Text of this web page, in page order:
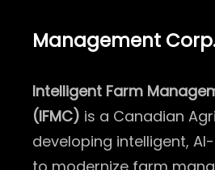
Management
Intelligent Farm
(IFMC) is a Canadian
developing intelligent,